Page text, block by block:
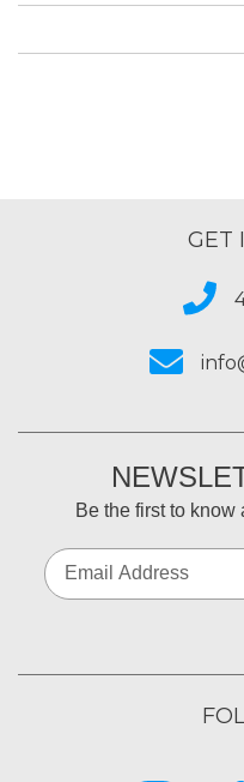
Best for
GET
Be the first to